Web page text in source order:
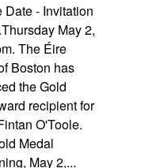
Date - Invitation
May 2,
The Éire
Boston has
the Gold
recipient for
O'Toole.
Medal
May 2,...